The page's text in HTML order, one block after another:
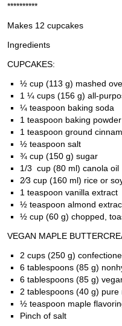
**********
Makes 12 cupcakes
Ingredients
CUPCAKES:
½ cup (113 g) mashed
1 ¼ cups (156 g) all-
¼ teaspoon baking soda
1 teaspoon baking powder
1 teaspoon ground
½ teaspoon salt
¾ cup (150 g) sugar
1/3 cup (80 ml) canola oil
2⁄3 cup (160 ml) rice or
1 teaspoon vanilla extract
½ teaspoon almond
½ cup (60 g) chopped,
VEGAN MAPLE
2 cups (250 g)
6 tablespoons (85 g)
6 tablespoons (85 g)
2 tablespoons (40 g) pure
½ teaspoon maple
Pinch of salt